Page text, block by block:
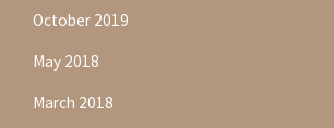
October 2019
May 2018
March 2018